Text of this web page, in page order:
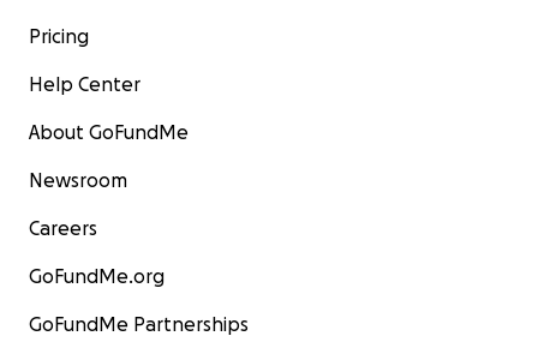
Pricing
Help Center
About GoFundMe
Newsroom
Careers
GoFundMe.org
GoFundMe Partnerships